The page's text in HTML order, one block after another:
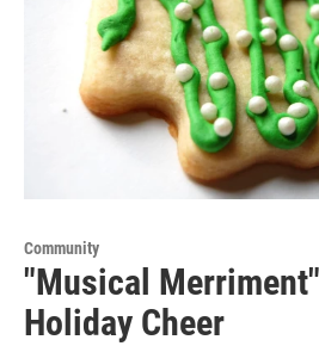
Community
"Musical
Holiday Cheer